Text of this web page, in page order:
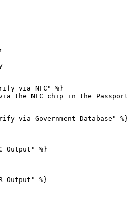
via NFC" %}
the NFC chip in the
via Government Database" %}
Output" %}
Output" %}